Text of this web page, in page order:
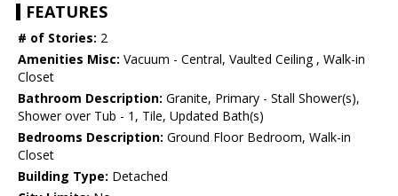
FEATURES
# of Stories: 2
Amenities Misc: Vacuum - Central, Vaulted Ceiling , Walk-in
Closet
Bathroom Description: Granite, Primary - Stall Shower(s),
Shower over Tub - 1, Tile, Updated Bath(s)
Bedrooms Description: Ground Floor Bedroom, Walk-in
Closet
Building Type: Detached